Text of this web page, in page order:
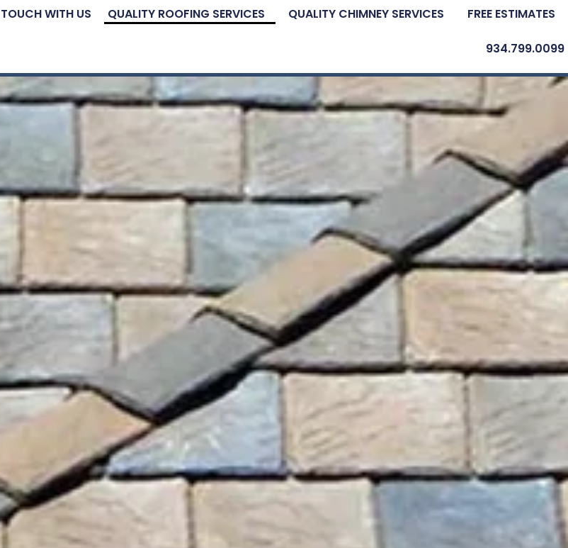
WITH US QUALITY ROOFING SERVICES QUALITY CHIMNEY SERVICES FREE ESTIMATES
934.799.0099